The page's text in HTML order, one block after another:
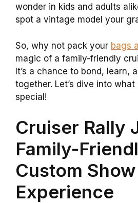
wonder in kids and adults
spot a vintage model your
So, why not pack your bags
magic of a family-friendly
It’s a chance to bond, learn,
together. Let’s dive into
special!
Cruiser Rally
Family-
Custom Show
Experience